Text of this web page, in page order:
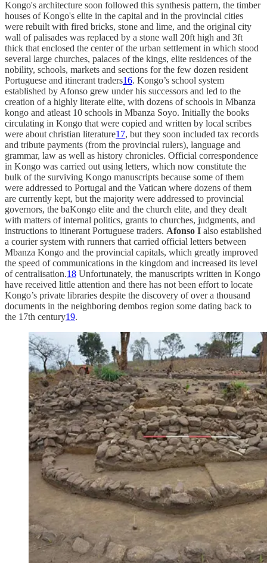
Kongo's architecture soon followed this synthesis pattern, the timber
houses of Kongo's elite in the capital and in the provincial cities
were rebuilt with fired bricks, stone and lime, and the original city
wall of palisades was replaced by a stone wall 20ft high and 3ft
thick that enclosed the center of the urban settlement in which stood
several large churches, palaces of the kings, elite residences of the
nobility, schools, markets and sections for the few dozen resident
Portuguese and itinerant traders16. Kongo’s school system
established by Afonso grew under his successors and led to the
creation of a highly literate elite, with dozens of schools in Mbanza
kongo and atleast 10 schools in Mbanza Soyo. Initially the books
circulating in Kongo that were copied and written by local scribes
were about christian literature17, but they soon included tax records
and tribute payments (from the provincial rulers), language and
grammar, law as well as history chronicles. Official correspondence
in Kongo was carried out using letters, which now constitute the
bulk of the surviving Kongo manuscripts because some of them
were addressed to Portugal and the Vatican where dozens of them
are currently kept, but the majority were addressed to provincial
governors, the baKongo elite and the church elite, and they dealt
with matters of internal politics, grants to churches, judgments, and
instructions to itinerant Portuguese traders. Afonso I also established
a courier system with runners that carried official letters between
Mbanza Kongo and the provincial capitals, which greatly improved
the speed of communications in the kingdom and increased its level
of centralisation.18 Unfortunately, the manuscripts written in Kongo
have received little attention and there has not been effort to locate
Kongo’s private libraries despite the discovery of over a thousand
documents in the neighboring dembos region some dating back to
the 17th century19.